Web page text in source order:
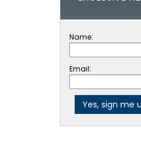
Name:
Email: